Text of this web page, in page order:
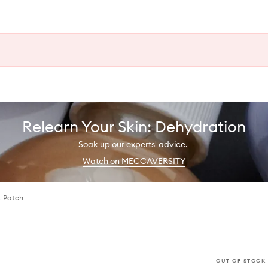
Relearn Your Skin: Dehydration
Soak up our experts' advice.
Watch on MECCAVERSITY
Patch
OUT OF STOCK